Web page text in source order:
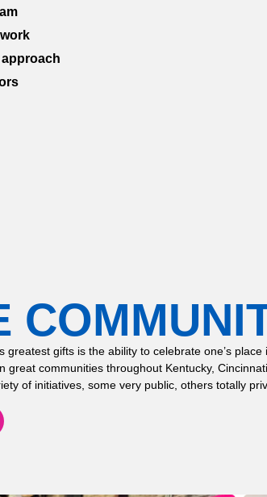
greatest gifts is the ability to celebrate one’s
great communities throughout Kentucky,
of initiatives, some very public, others totally